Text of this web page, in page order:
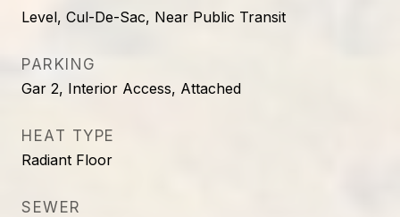
Level, Cul-De-Sac, Near Public Transit
PARKING
Gar 2, Interior Access, Attached
HEAT TYPE
Radiant Floor
SEWER